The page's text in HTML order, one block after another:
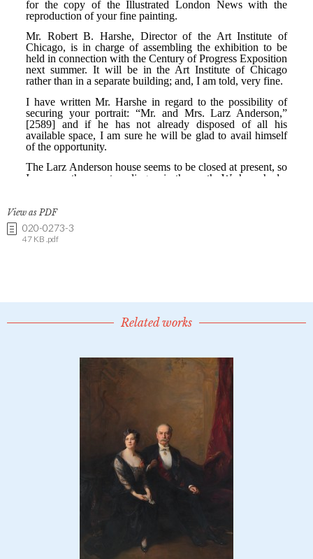
View as PDF
020-0273-3
47 KB .pdf
Related works